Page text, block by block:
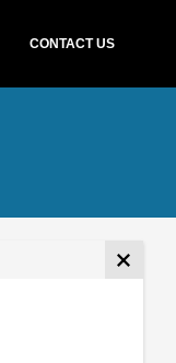
CONTACT US